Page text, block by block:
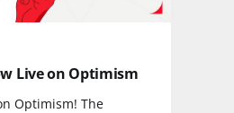
Live on Optimism
Optimism! The